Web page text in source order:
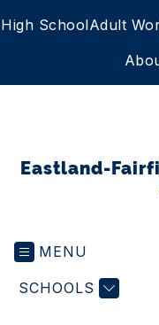
to
High SchoolAdult
Eastland-
MENU
SCHOOLS